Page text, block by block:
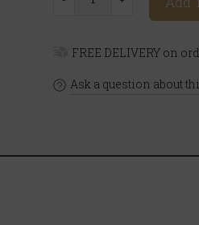
FREE DELIVERY on
Ask a question about